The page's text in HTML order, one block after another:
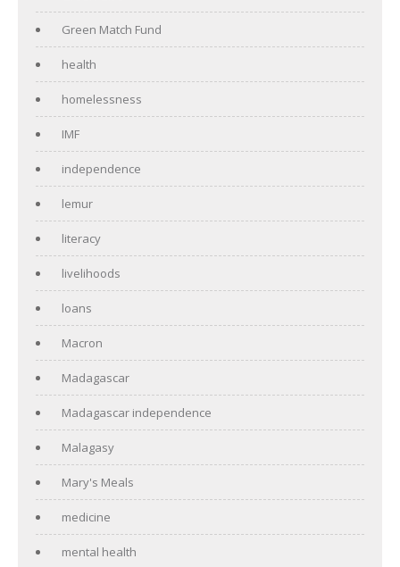
Green Match Fund
health
homelessness
IMF
independence
lemur
literacy
livelihoods
loans
Macron
Madagascar
Madagascar independence
Malagasy
Mary's Meals
medicine
mental health